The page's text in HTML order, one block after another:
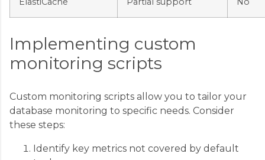
Implementing custom
monitoring scripts
Custom monitoring scripts allow you to tailor your
database monitoring to specific needs. Consider
these steps:
Identify key metrics not covered by default